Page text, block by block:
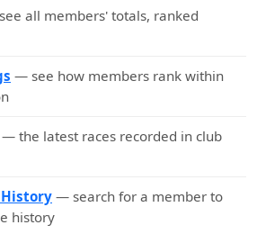
all members' totals, ranked
— see how members rank within
— the latest races recorded in club
— search for a member to
history